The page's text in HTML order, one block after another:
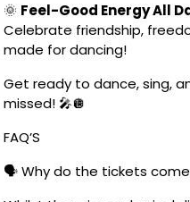
🌞 Feel-Good Energy All
Celebrate friendship,
made for dancing!
Get ready to dance, sing,
missed! 🎤🪩
FAQ’S
🗣️ Why do the tickets